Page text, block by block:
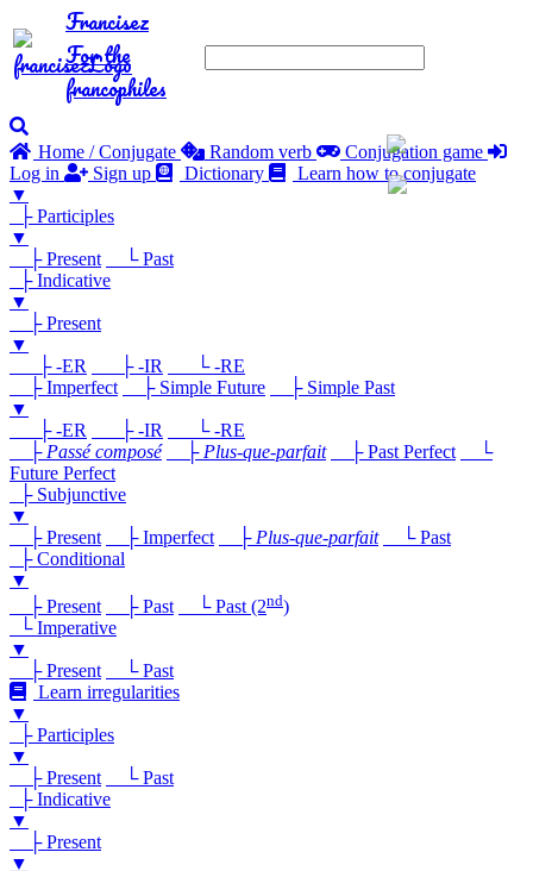
Francisez
For the
francophiles
Home / Conjugate Random verb
Conjugation game
Log in
Sign up Dictionary
Learn how to conjugate
▼
├ Participles
▼
├ Present
└ Past
├ Indicative
▼
├ Present
▼
├ -ER
├ -IR
└ -RE
├ Imperfect
├ Simple Future
├ Simple Past
▼
├ -ER
├ -IR
└ -RE
├ Passé composé ├ Plus-que-parfait ├ Past Perfect
└
Future Perfect
├ Subjunctive
▼
├ Present
├ Imperfect ├ Plus-que-parfait
└ Past
├ Conditional
▼
├ Present
├ Past └ Past (2nd)
└ Imperative
▼
├ Present
└ Past
Learn irregularities
▼
├ Participles
▼
├ Present
└ Past
├ Indicative
▼
├ Present
▼